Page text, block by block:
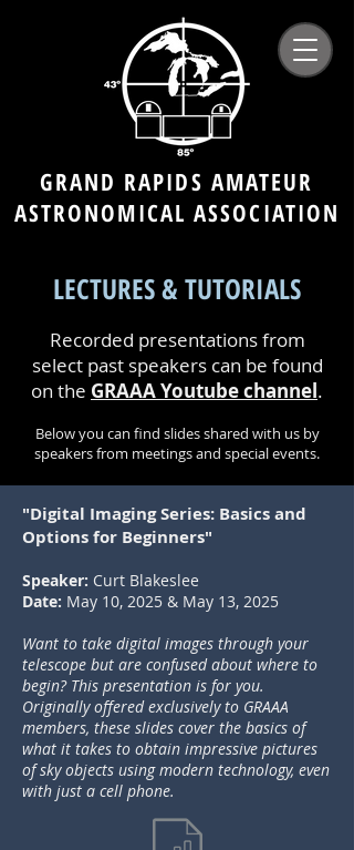
GRAND RAPIDS AMATEUR
ASTRONOMICAL ASSOCIATION
LECTURES & TUTORIALS
Recorded presentations from
select past speakers can be found
on the GRAAA Youtube channel.
Below you can find slides shared with us by
speakers from meetings and special events.
"Digital Imaging Series: Basics and
Options for Beginners"
Speaker: Curt Blakeslee
Date: May 10, 2025 & May 13, 2025
Want to take digital images through your
telescope but are confused about where to
begin? This presentation is for you.
Originally offered exclusively to GRAAA
members, these slides cover the basics of
what it takes to obtain impressive pictures
of sky objects using modern technology, even
with just a cell phone.